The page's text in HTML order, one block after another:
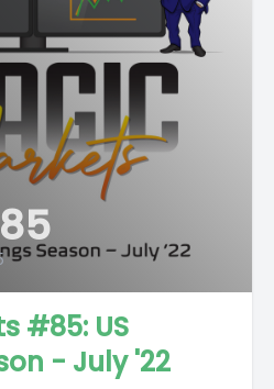
#85: US
- July '22